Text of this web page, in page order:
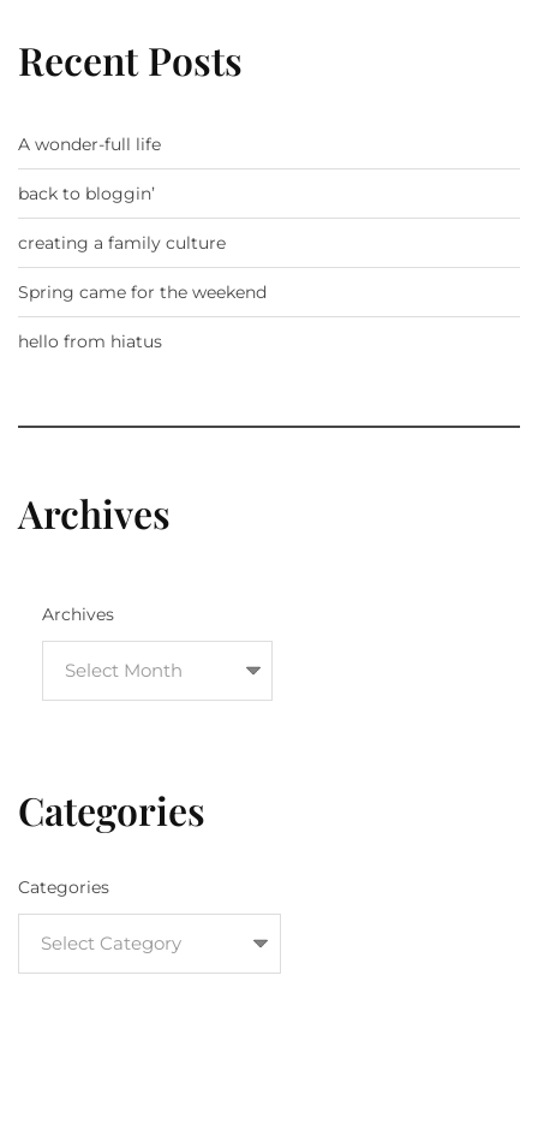
Recent Posts
A wonder-full life
back to bloggin’
creating a family culture
Spring came for the weekend
hello from hiatus
Archives
Archives
Categories
Categories